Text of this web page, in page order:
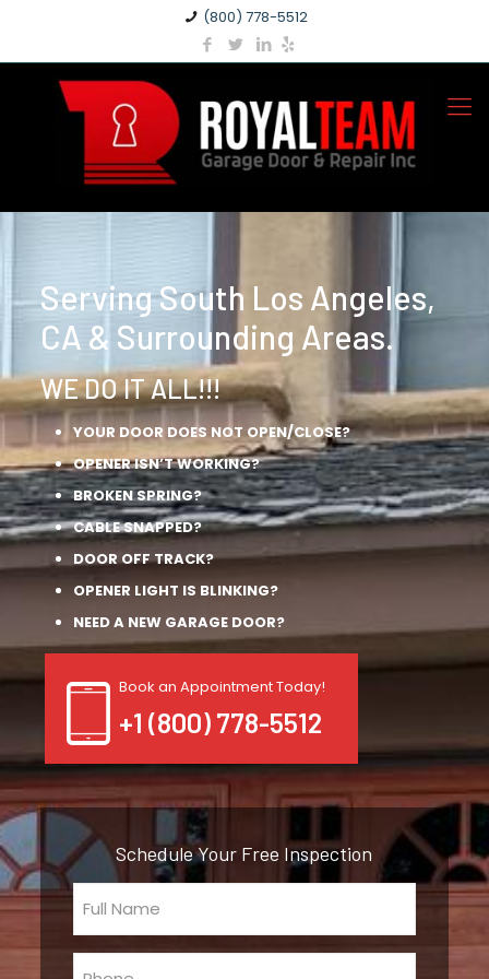
(800) 778-5512
Serving South Los Angeles,
CA & Surrounding Areas.
WE DO IT ALL!!!
YOUR DOOR DOES NOT OPEN/CLOSE?
OPENER ISN’T WORKING?
BROKEN SPRING?
CABLE SNAPPED?
DOOR OFF TRACK?
OPENER LIGHT IS BLINKING?
NEED A NEW GARAGE DOOR?
Book an Appointment Today!
+1 (800) 778-5512
Schedule Your Free Inspection
Full
Name
(Required)